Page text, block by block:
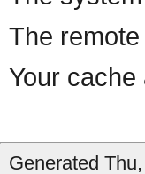
The
Your
Generated